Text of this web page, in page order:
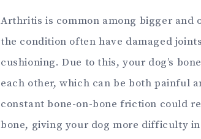
Arthritis is common among bigger and
the condition often have damaged
cushioning. Due to this, your dog’s
each other, which can be both painful
constant bone-on-bone friction could
bone, giving your dog more difficulty